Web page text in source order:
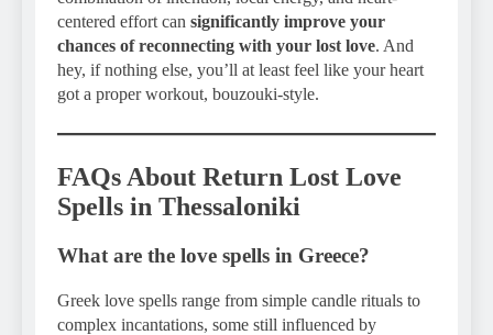
centered effort can significantly improve your
chances of reconnecting with your lost love. And
hey, if nothing else, you’ll at least feel like your heart
got a proper workout, bouzouki-style.
FAQs About Return Lost Love
Spells in Thessaloniki
What are the love spells in Greece?
Greek love spells range from simple candle rituals to
complex incantations, some still influenced by